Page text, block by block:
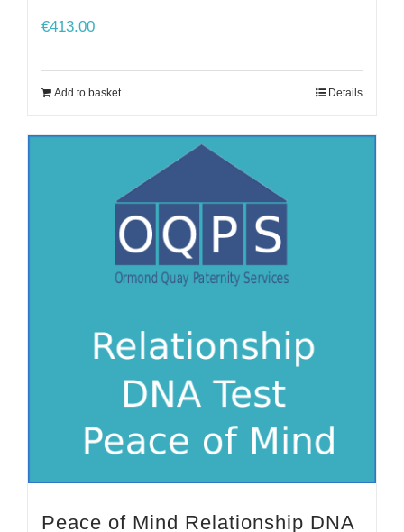
€413.00
Add to basket Details
Peace of Mind Relationship DNA